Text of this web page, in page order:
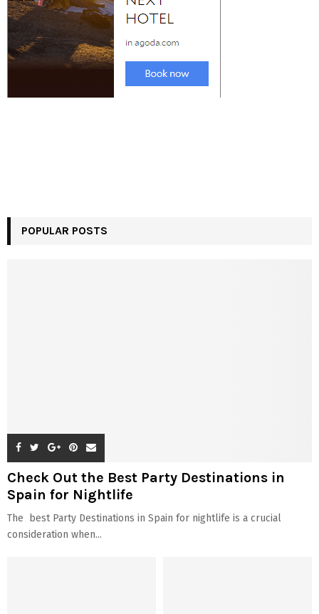
POPULAR POSTS
Check Out the Best Party Destinations in
Spain for Nightlife
The best Party Destinations in Spain for nightlife is a crucial
consideration when...